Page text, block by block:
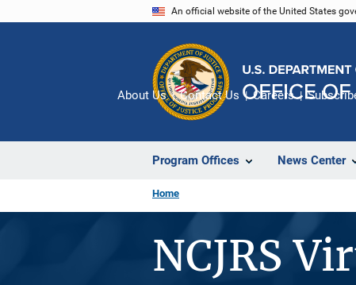
An official website of the United States
Program Offices News Center
About Us Contact Us Careers
Home
NCJRS